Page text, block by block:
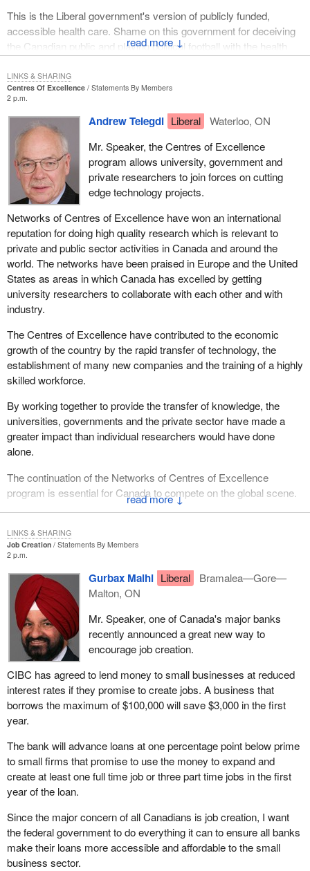
↓
This is the Liberal government's version of publicly funded,
accessible health care. Shame on this government for deceiving
the Canadian public and playing political football with the health
Centres Of Excellence
Statements By Members
2 p.m.
↓
Andrew Telegdi Liberal
Waterloo, ON
Mr. Speaker, the Centres of Excellence
program allows university, government and
private researchers to join forces on cutting
edge technology projects.
Networks of Centres of Excellence have won an international
reputation for doing high quality research which is relevant to
private and public sector activities in Canada and around the
world. The networks have been praised in Europe and the United
States as areas in which Canada has excelled by getting
university researchers to collaborate with each other and with
industry.
The Centres of Excellence have contributed to the economic
growth of the country by the rapid transfer of technology, the
establishment of many new companies and the training of a highly
skilled workforce.
By working together to provide the transfer of knowledge, the
universities, governments and the private sector have made a
greater impact than individual researchers would have done
alone.
The continuation of the Networks of Centres of Excellence
program is essential for Canada to compete on the global scene.
LINKS & SHARING
Job Creation
Statements By Members
2 p.m.
Gurbax Malhi Liberal
Bramalea—Gore—
Malton, ON
Mr. Speaker, one of Canada's major banks
recently announced a great new way to
encourage job creation.
CIBC has agreed to lend money to small businesses at reduced
interest rates if they promise to create jobs. A business that
borrows the maximum of $100,000 will save $3,000 in the first
year.
The bank will advance loans at one percentage point below prime
to small firms that promise to use the money to expand and
create at least one full time job or three part time jobs in the first
year of the loan.
Since the major concern of all Canadians is job creation, I want
the federal government to do everything it can to ensure all banks
make their loans more accessible and affordable to the small
business sector.
LINKS & SHARING